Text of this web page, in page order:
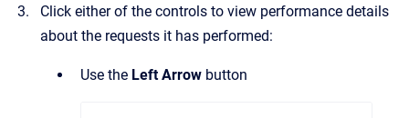
Click either of the controls to view performance details
about the requests it has performed:
Use the Left Arrow button